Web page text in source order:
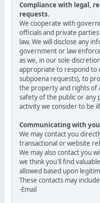
Compliance with legal,
requests.
We cooperate with
officials and private
law. We will disclose any
government or law
as we, in our sole
appropriate to respond to
subpoena requests), to
the property and rights of
safety of the public or
activity we consider to be
Communicating with
We may contact you
transactional or website
We may also contact you
we think you'll find
allowed based upon
These contacts may
-Email